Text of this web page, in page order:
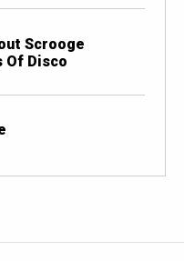
Scrooge
Of Disco